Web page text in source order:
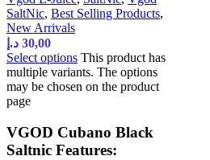
SaltNic, Best Selling Products,
New Arrivals
30,00 د.إ
Select options This product has
multiple variants. The options
may be chosen on the product
page
VGOD Cubano Black
Saltnic Features: